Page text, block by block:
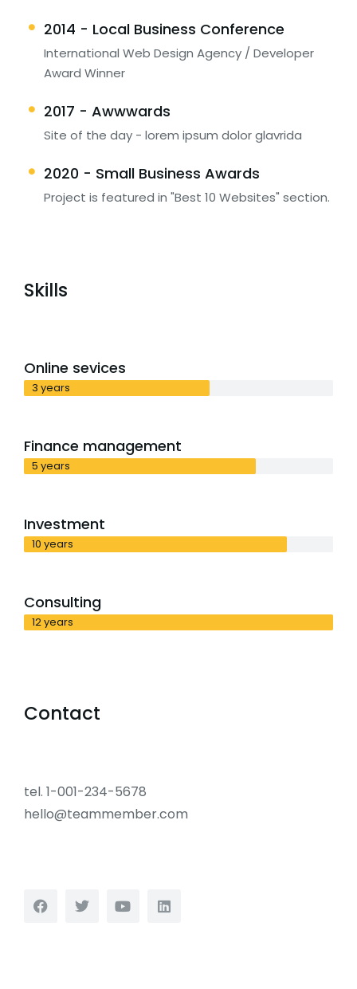
2014 - Local Business Conference
International Web Design Agency / Developer
Award Winner
2017 - Awwwards
Site of the day - lorem ipsum dolor glavrida
2020 - Small Business Awards
Project is featured in "Best 10 Websites" section.
Skills
Online sevices
3 years
Finance management
5 years
Investment
10 years
Consulting
12 years
Contact
tel. 1-001-234-5678
hello@teammember.com